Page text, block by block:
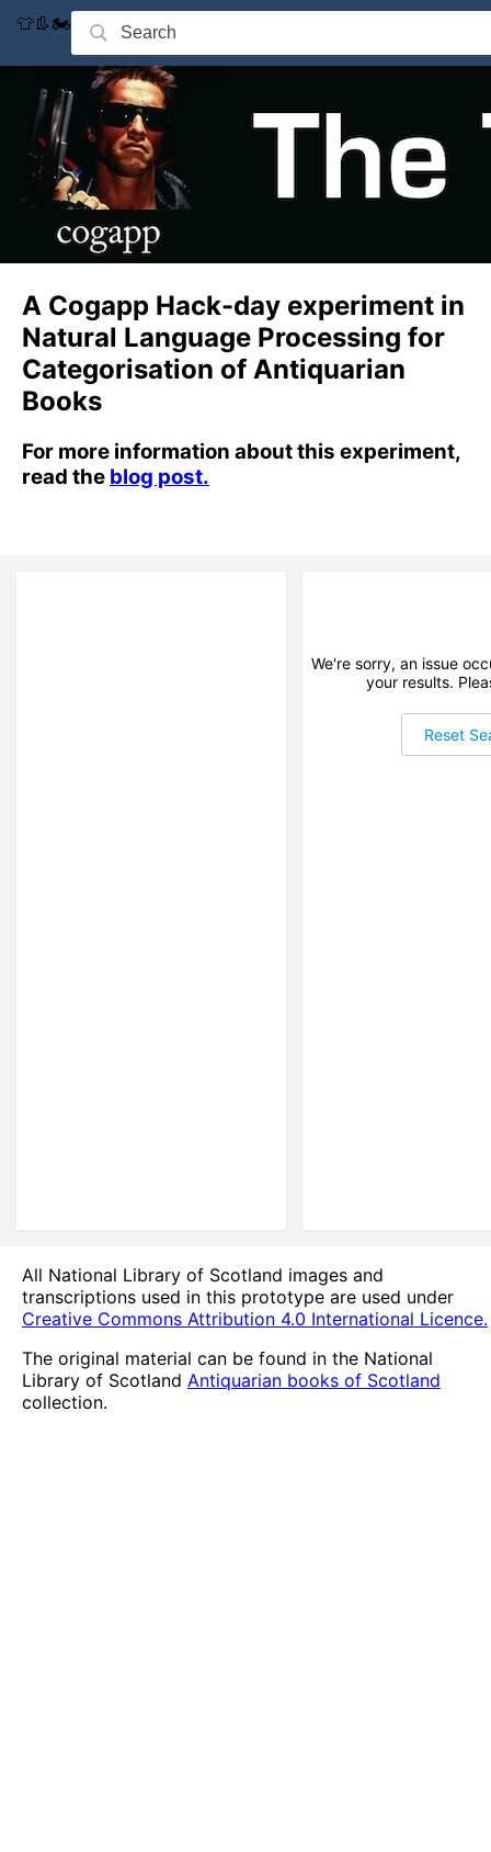
A Cogapp Hack-day experiment in
Natural Language Processing for
Categorisation of Antiquarian
Books
For more information about this experiment,
read the blog post.
👕👢🏍
We're sorry, an issue
your results.
Reset
All National Library of Scotland images and
transcriptions used in this prototype are used under
Creative Commons Attribution 4.0 International Licence.
The original material can be found in the National
Library of Scotland Antiquarian books of Scotland
collection.